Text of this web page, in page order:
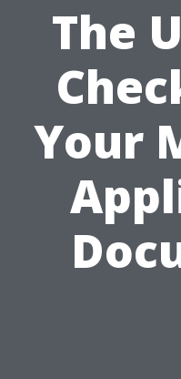
The
Your